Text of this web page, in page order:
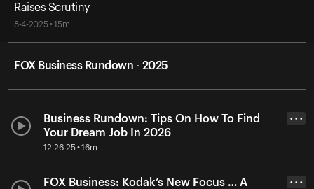
Raises Scrutiny
8-4-2025 • 15m
FOX Business Rundown - 2025
Business Rundown: Tips On How To Find
Your Dream Job In 2026
12-26-25 • 16m
• • •
FOX Business: Kodak’s New Focus … A
• • •